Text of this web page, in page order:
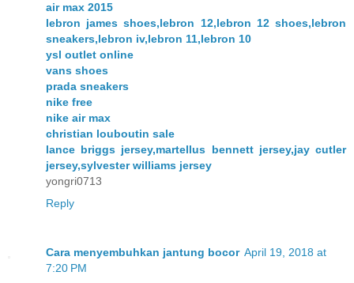
air max 2015
lebron james shoes,lebron 12,lebron 12 shoes,lebron
sneakers,lebron iv,lebron 11,lebron 10
ysl outlet online
vans shoes
prada sneakers
nike free
nike air max
christian louboutin sale
lance briggs jersey,martellus bennett jersey,jay cutler
jersey,sylvester williams jersey
yongri0713
Reply
Cara menyembuhkan jantung bocor April 19, 2018 at
7:20 PM